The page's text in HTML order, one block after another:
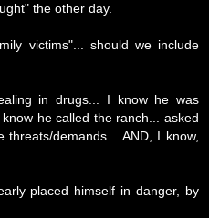
the other day.
victims"... should we include
in drugs... I know he was
he called the ranch... asked
threats/demands... AND, I know,
placed himself in danger, by